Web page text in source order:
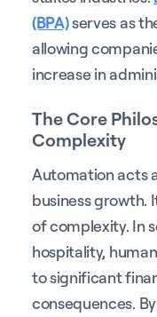
(BPA)serves as
allowing
increase in
The Core
Complexity
Automation acts
business growth.
of complexity. In
hospitality,
to significant
consequences.